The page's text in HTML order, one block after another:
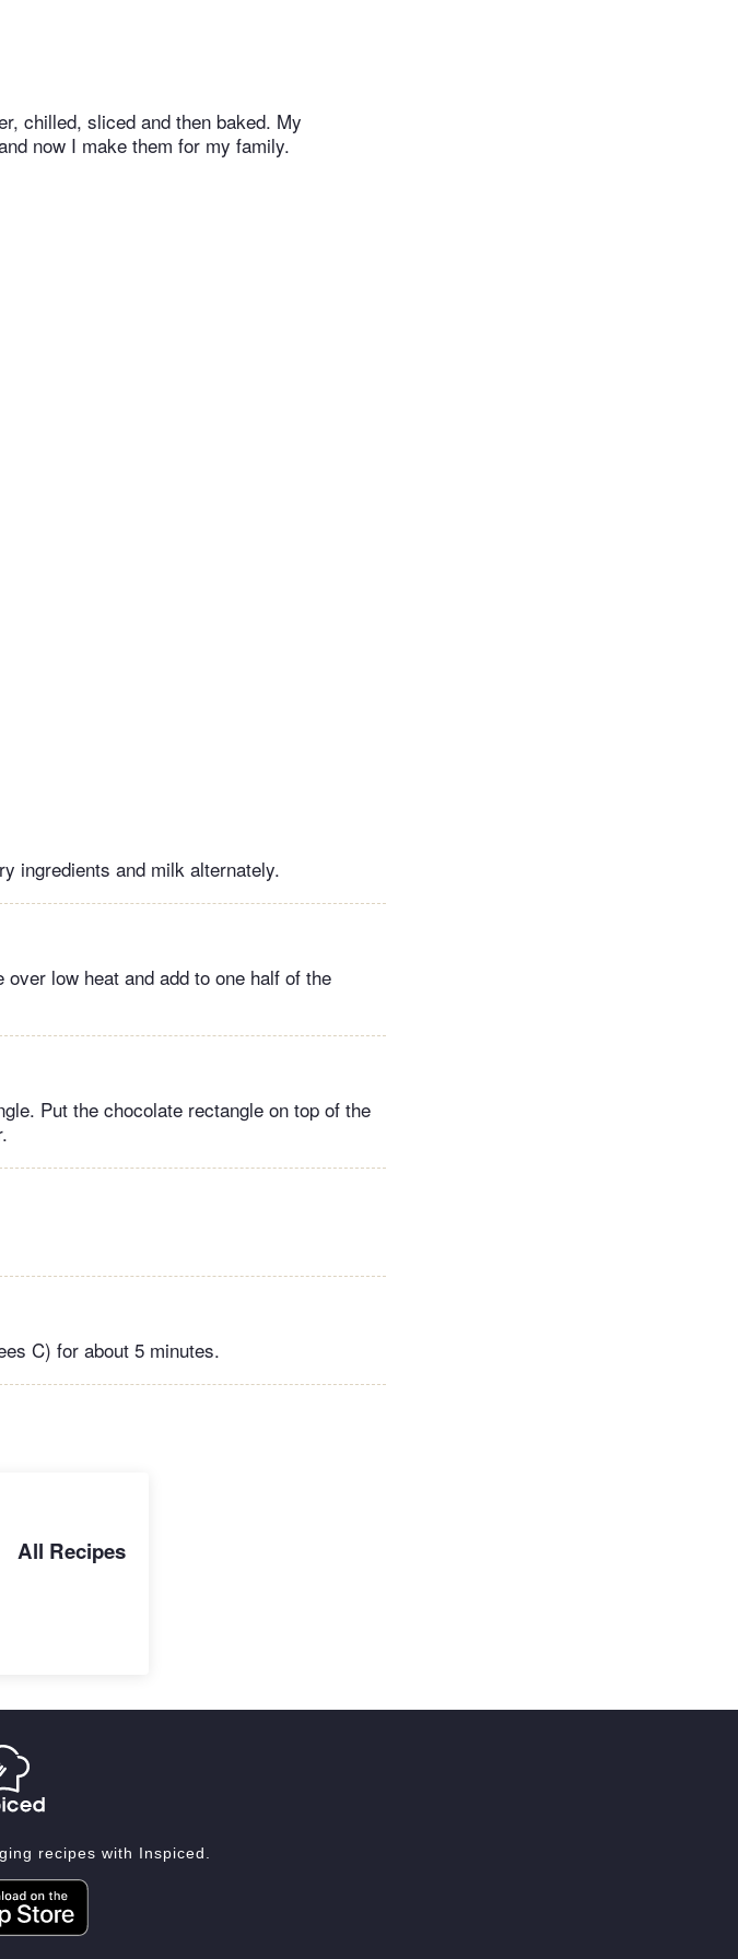
chilled, sliced and then baked. My
now I make them for my family.
ingredients and milk alternately.
low heat and add to one half of the
Put the chocolate rectangle on top of the
C) for about 5 minutes.
All Recipes
recipes with Inspiced.